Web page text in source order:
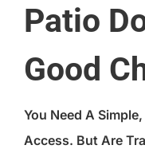
Patio
Good
You Need A
Access. But Are